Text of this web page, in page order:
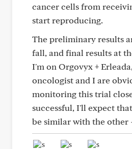
cancer cells from
start reproducing.
The preliminary results
fall, and final results at
I'm on Orgovyx +
oncologist and I are
monitoring this trial
successful, I'll expect
be similar with the other